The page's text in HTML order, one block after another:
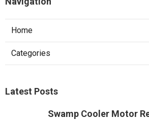
Home
Categories
Latest Posts
Swamp Cooler Motor